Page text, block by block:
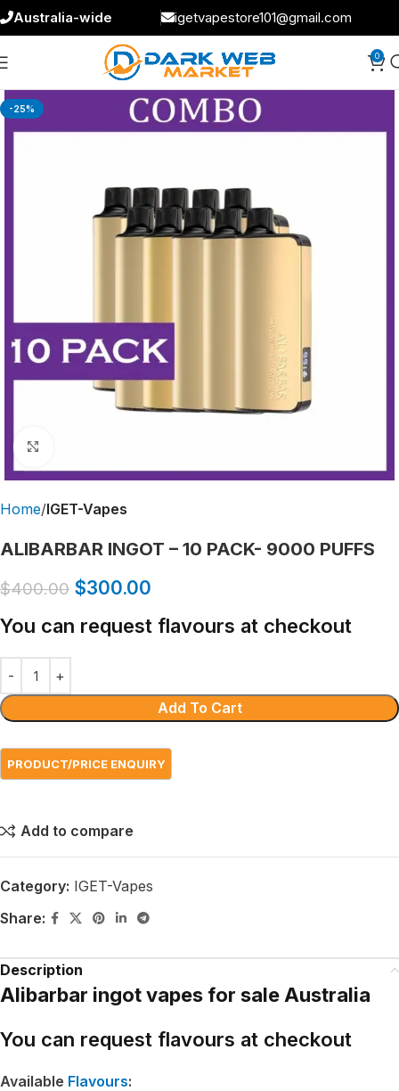
Australia-wide igetvapestore101@gmail.com
0
-25%
Home IGET-Vapes
ALIBARBAR INGOT – 10 PACK- 9000 PUFFS
$400.00 $300.00
You can request flavours at checkout
Add To Cart
Add to compare
Category: IGET-Vapes
Share:
Description
Alibarbar ingot vapes for sale Australia
You can request flavours at checkout
Available Flavours: